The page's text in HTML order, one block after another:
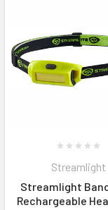
Streamlight
Streamlight
Rechargeable